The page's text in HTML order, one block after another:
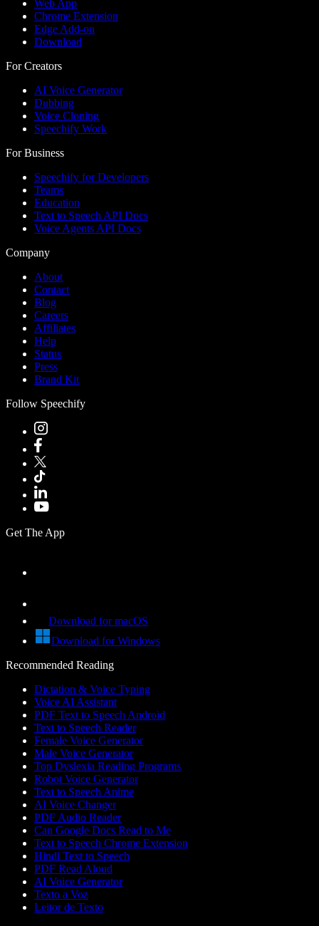
Web App
Chrome Extension
Edge Add-on
Download
For Creators
AI Voice Generator
Dubbing
Voice Cloning
Speechify Work
For Business
Speechify for Developers
Teams
Education
Text to Speech API Docs
Voice Agents API Docs
Company
About
Contact
Blog
Careers
Affiliates
Help
Status
Press
Brand Kit
Follow Speechify
Get The App
Download for macOS
Download for Windows
Recommended Reading
Dictation & Voice Typing
Voice AI Assistant
PDF Text to Speech Android
Text to Speech Reader
Female Voice Generator
Male Voice Generator
Top Dyslexia Reading Programs
Robot Voice Generator
Text to Speech Anime
AI Voice Changer
PDF Audio Reader
Can Google Docs Read to Me
Text to Speech Chrome Extension
Hindi Text to Speech
PDF Read Aloud
AI Voice Generator
Texto a Voz
Leitor de Texto